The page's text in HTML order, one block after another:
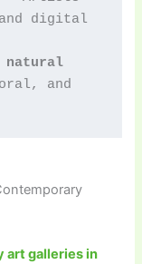
digital
natural
and
art galleries in